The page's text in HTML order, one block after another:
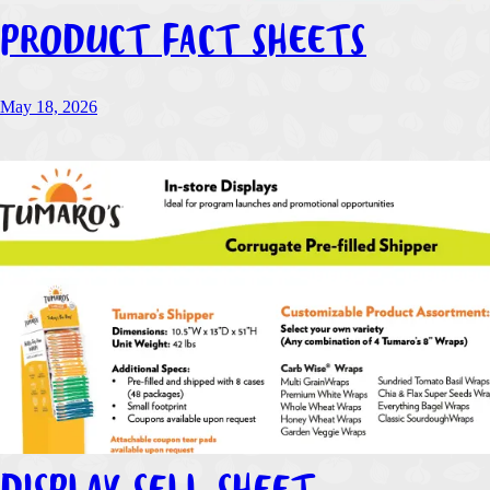
PRODUCT FACT SHEETS
May 18, 2026